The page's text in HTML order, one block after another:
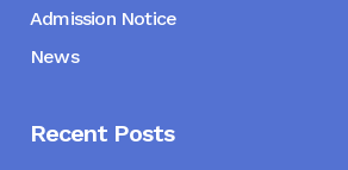
Admission Notice
News
Recent Posts